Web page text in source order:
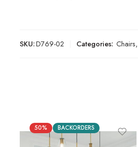
SKU:D769-02 Categories: Chairs,
50% BACKORDERS